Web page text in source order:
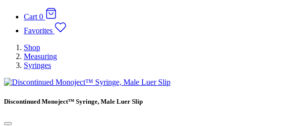
Cart 0
Favorites
Shop
Measuring
Syringes
Discontinued Monoject™ Syringe, Male Luer Slip